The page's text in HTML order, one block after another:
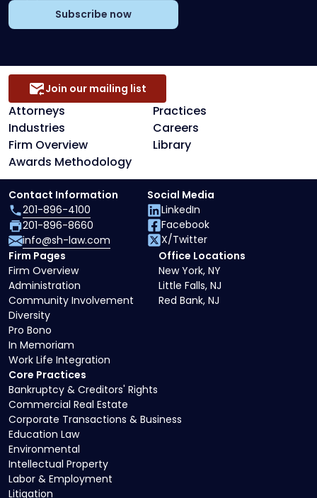
Subscribe now
Attorneys
Practices
Industries
Careers
Firm Overview
Library
Awards Methodology
Join our mailing list
Core Practices
Bankruptcy & Creditors' Rights
Commercial Real Estate
Corporate Transactions & Business
Education Law
Environmental
Intellectual Property
Labor & Employment
Litigation
Firm Pages
Firm Overview
Administration
Community Involvement
Diversity
Pro Bono
In Memoriam
Work Life Integration
Office Locations
New York, NY
Little Falls, NJ
Red Bank, NJ
Contact Information
201-896-4100
201-896-8660
info@sh-law.com
Social Media
LinkedIn
Facebook
X/Twitter